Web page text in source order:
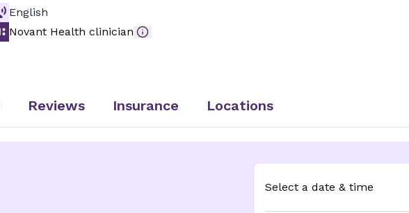
English
Novant Health clinician
Reviews Insurance Locations
Select a date & time